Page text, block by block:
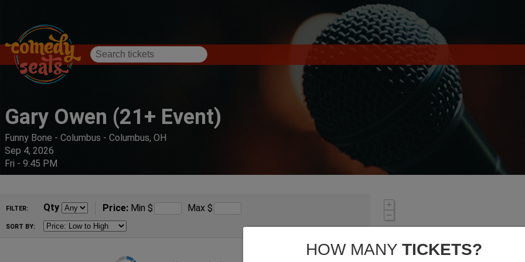
Gary Owen (21+ Event)
Funny Bone - Columbus - Columbus, OH
Sep 4, 2026
Fri - 9:45 PM
FILTER: Qty Price: Min $ Max $
SORT BY:
HOW MANY TICKETS?